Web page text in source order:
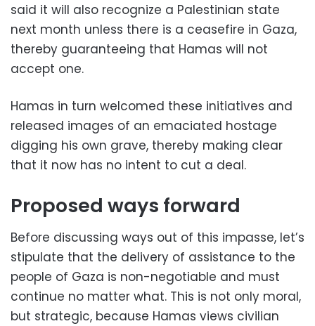
said it will also recognize a Palestinian state
next month unless there is a ceasefire in Gaza,
thereby guaranteeing that Hamas will not
accept one.
Hamas in turn welcomed these initiatives and
released images of an emaciated hostage
digging his own grave, thereby making clear
that it now has no intent to cut a deal.
Proposed ways forward
Before discussing ways out of this impasse, let’s
stipulate that the delivery of assistance to the
people of Gaza is non-negotiable and must
continue no matter what. This is not only moral,
but strategic, because Hamas views civilian